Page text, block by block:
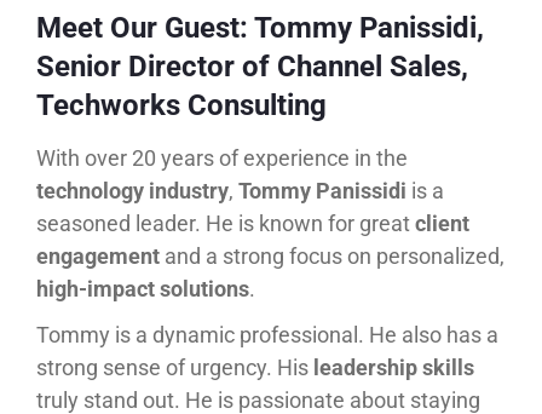
Meet Our Guest: Tommy Panissidi,
Senior Director of Channel Sales,
Techworks Consulting
With over 20 years of experience in the
technology industry, Tommy Panissidi is a
seasoned leader. He is known for greatclient
engagement and a strong focus on personalized,
high-impact solutions.
Tommy is a dynamic professional. He also has a
strong sense of urgency. His leadership skills
truly stand out. He is passionate about staying